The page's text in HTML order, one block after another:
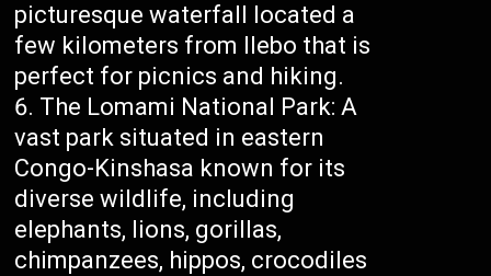
picturesque waterfall located a
few kilometers from Ilebo that is
perfect for picnics and hiking.
The Lomami National Park: A
vast park situated in eastern
Congo-Kinshasa known for its
diverse wildlife, including
elephants, lions, gorillas,
chimpanzees, hippos, crocodiles